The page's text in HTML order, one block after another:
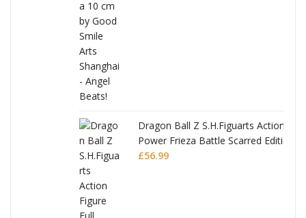
Dragon Ball Z S.H.Figuarts Action Figure Full
Power Frieza Battle Scarred Edition
£56.99